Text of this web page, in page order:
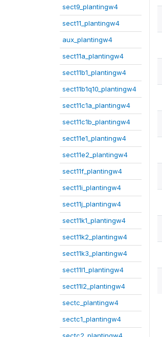
sect9_plantingw4
sect11_plantingw4
aux_plantingw4
sect11a_plantingw4
sect11b1_plantingw4
sect11b1q10_plantingw4
sect11c1a_plantingw4
sect11c1b_plantingw4
sect11e1_plantingw4
sect11e2_plantingw4
sect11f_plantingw4
sect11i_plantingw4
sect11j_plantingw4
sect11k1_plantingw4
sect11k2_plantingw4
sect11k3_plantingw4
sect11l1_plantingw4
sect11l2_plantingw4
sectc_plantingw4
sectc1_plantingw4